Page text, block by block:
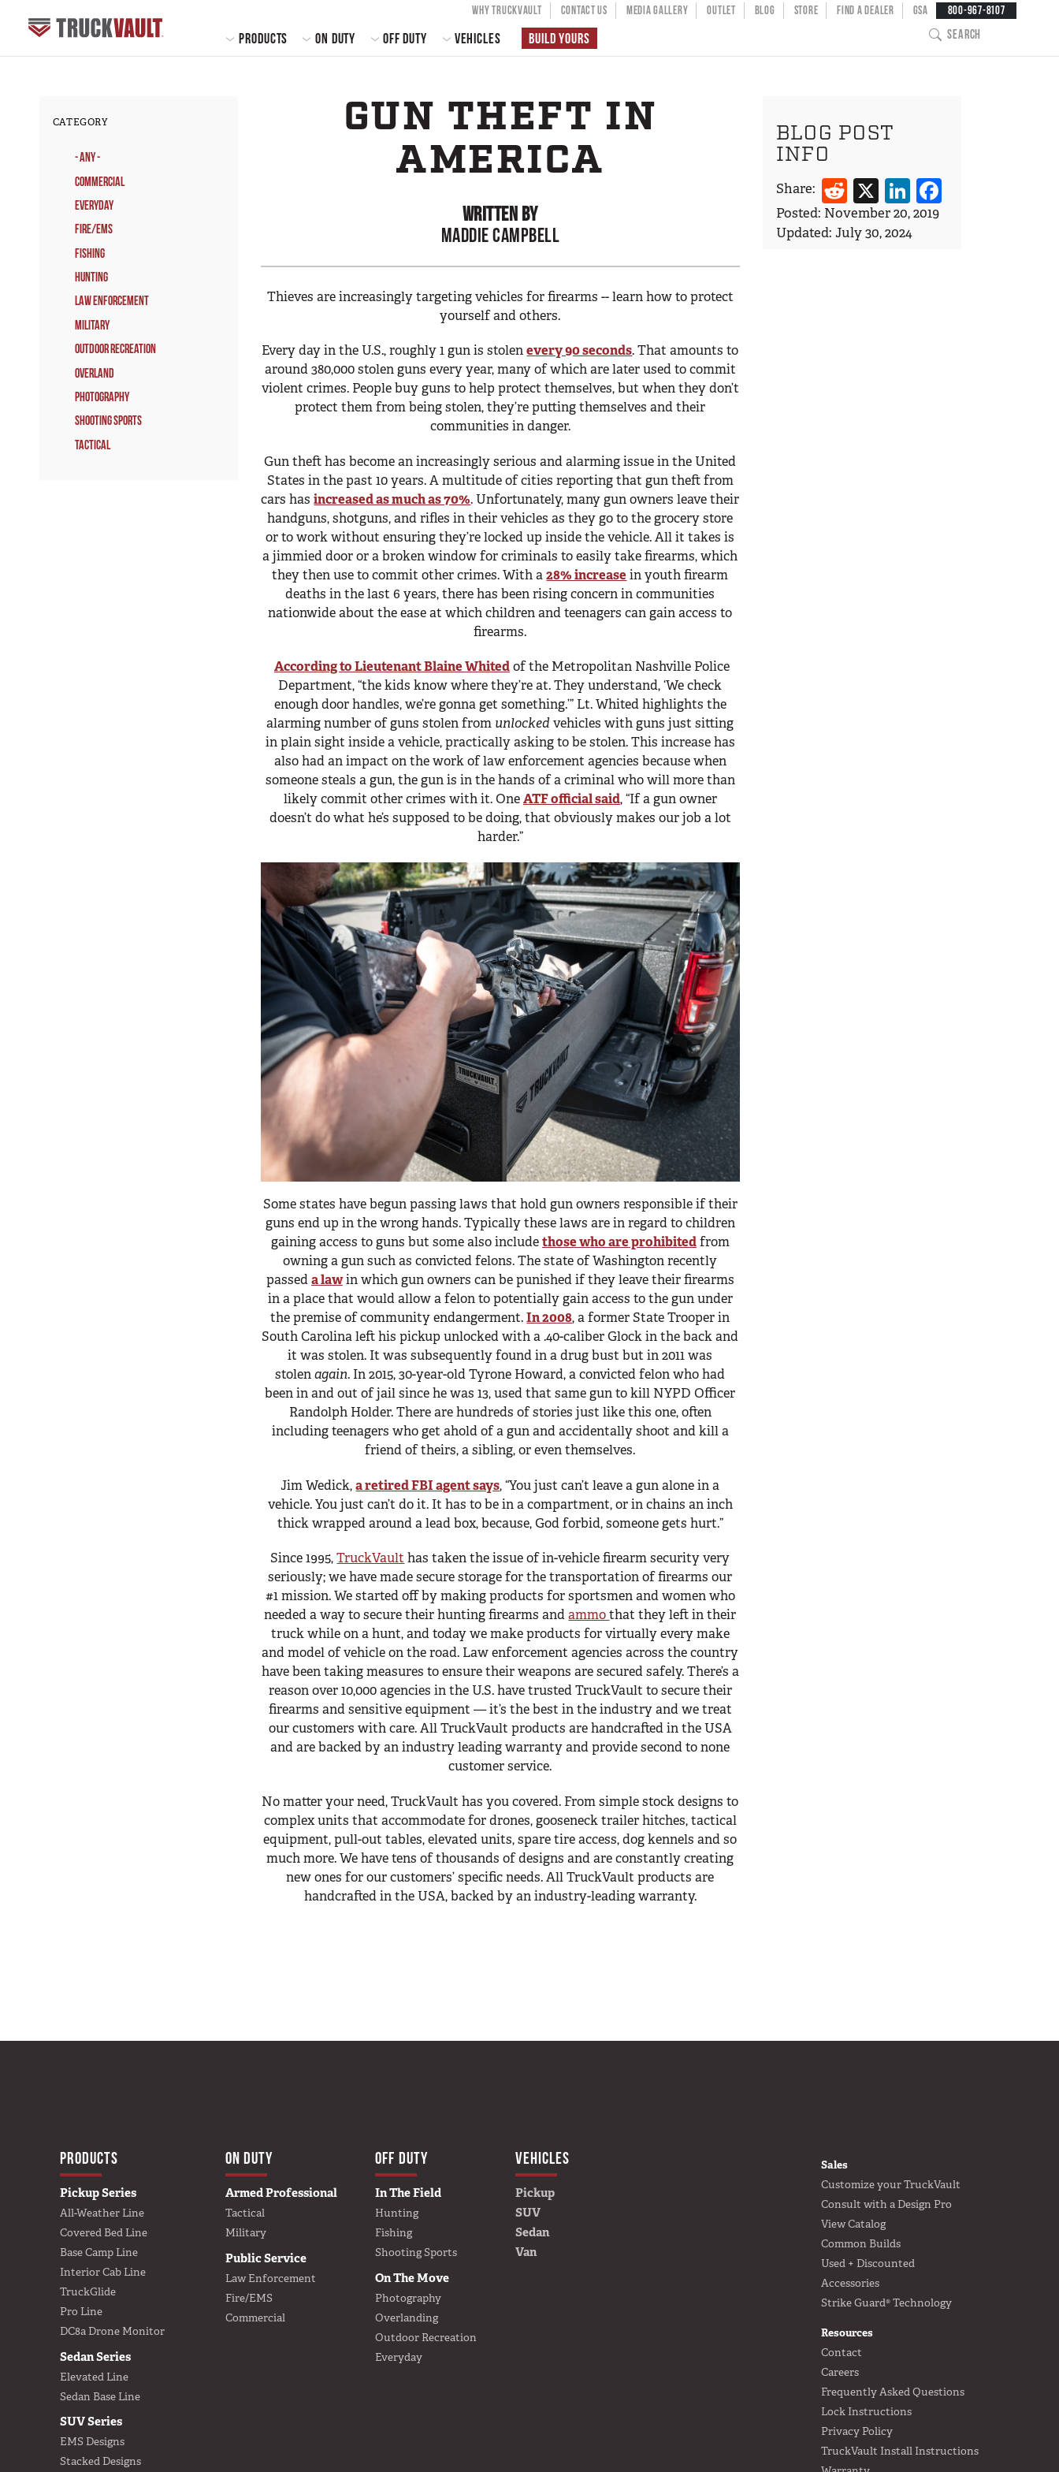
MAIN NAVIGATION
PRODUCTS ON DUTY OFF DUTY VEHICLES BUILD YOURS
USER ACCOUNT MENU
WHY TRUCKVAULT CONTACT US MEDIA GALLERY OUTLET BLOG STORE FIND A DEALER GSA 800-967-8107
SEARCH
CATEGORY
- Any -
Commercial
Everyday
Fire/EMS
Fishing
Hunting
Law Enforcement
Military
Outdoor Recreation
Overland
Photography
Shooting Sports
Tactical
GUN THEFT IN
AMERICA
WRITTEN BY
MADDIE CAMPBELL
Thieves are increasingly targeting vehicles for firearms -- learn how to protect
yourself and others.
Every day in the U.S., roughly 1 gun is stolenevery 90 seconds. That amounts to
around 380,000 stolen guns every year, many of which are later used to commit
violent crimes. People buy guns to help protect themselves, but when they don’t
protect them from being stolen, they’re putting themselves and their
communities in danger.
Gun theft has become an increasingly serious and alarming issue in the United
States in the past 10 years. A multitude of cities reporting that gun theft from
cars hasincreased as much as 70%. Unfortunately, many gun owners leave their
handguns, shotguns, and rifles in their vehicles as they go to the grocery store
or to work without ensuring they’re locked up inside the vehicle. All it takes is
a jimmied door or a broken window for criminals to easily take firearms, which
they then use to commit other crimes. With a28% increase in youth firearm
deaths in the last 6 years, there has been rising concern in communities
nationwide about the ease at which children and teenagers can gain access to
firearms.
According to Lieutenant Blaine Whitedof the Metropolitan Nashville Police
Department, “the kids know where they’re at. They understand, ‘We check
enough door handles, we’re gonna get something.’” Lt. Whited highlights the
alarming number of guns stolen from unlockedvehicles with guns just sitting
in plain sight inside a vehicle, practically asking to be stolen. This increase has
also had an impact on the work of law enforcement agencies because when
someone steals a gun, the gun is in the hands of a criminal who will more than
likely commit other crimes with it. OneATF official said, “If a gun owner
doesn’t do what he’s supposed to be doing, that obviously makes our job a lot
harder.”
Some states have begun passing laws that hold gun owners responsible if their
guns end up in the wrong hands. Typically these laws are in regard to children
gaining access to guns but some also includethose who are prohibitedfrom
owning a gun such as convicted felons. The state of Washington recently
passeda lawin which gun owners can be punished if they leave their firearms
in a place that would allow a felon to potentially gain access to the gun under
the premise of community endangerment.In 2008, a former State Trooper in
South Carolina left his pickup unlocked with a .40-caliber Glock in the back and
it was stolen. It was subsequently found in a drug bust but in 2011 was
stolenagain. In 2015, 30-year-old Tyrone Howard, a convicted felon who had
been in and out of jail since he was 13, used that same gun to kill NYPD Officer
Randolph Holder. There are hundreds of stories just like this one, often
including teenagers who get ahold of a gun and accidentally shoot and kill a
friend of theirs, a sibling, or even themselves.
Jim Wedick,a retired FBI agent says, “You just can’t leave a gun alone in a
vehicle. You just can’t do it. It has to be in a compartment, or in chains an inch
thick wrapped around a lead box, because, God forbid, someone gets hurt.”
Since 1995,TruckVault has taken the issue of in-vehicle firearm security very
seriously; we have made secure storage for the transportation of firearms our
#1 mission. We started off by making products for sportsmen and women who
needed a way to secure their hunting firearms andammothat they left in their
truck while on a hunt, and today we make products for virtually every make
and model of vehicle on the road. Law enforcement agencies across the country
have been taking measures to ensure their weapons are secured safely. There’s a
reason over 10,000 agencies in the U.S. have trusted TruckVault to secure their
firearms and sensitive equipment — it’s the best in the industry and we treat
our customers with care. All TruckVault products are handcrafted in the USA
and are backed by an industry leading warranty and provide second to none
customer service.
No matter your need, TruckVault has you covered. From simple stock designs to
complex units that accommodate for drones, gooseneck trailer hitches, tactical
equipment, pull-out tables, elevated units, spare tire access, dog kennels and so
much more. We have tens of thousands of designs and are constantly creating
new ones for our customers’ specific needs. All TruckVault products are
handcrafted in the USA, backed by an industry-leading warranty.
BLOG POST
INFO
Share: Reddit
X LinkedIn
Facebook
Posted: November 20, 2019
Updated: July 30, 2024
MAIN NAVIGATION
HOME
PRODUCTS
Pickup Series
All-Weather Line
Covered Bed Line
Base Camp Line
Interior Cab Line
TruckGlide
Pro Line
DC8a Drone Monitor
Sedan Series
Elevated Line
Sedan Base Line
SUV Series
EMS Designs
Stacked Designs
ON DUTY
Armed Professional
Tactical
Military
Public Service
Law Enforcement
Fire/EMS
Commercial
OFF DUTY
In The Field
Hunting
Fishing
Shooting Sports
On The Move
Photography
Overlanding
Outdoor Recreation
Everyday
VEHICLES
Pickup
SUV
Sedan
Van
FOOTER
Sales
Customize your TruckVault
Consult with a Design Pro
View Catalog
Common Builds
Used + Discounted
Accessories
Strike Guard® Technology
Resources
Contact
Careers
Frequently Asked Questions
Lock Instructions
Privacy Policy
TruckVault Install Instructions